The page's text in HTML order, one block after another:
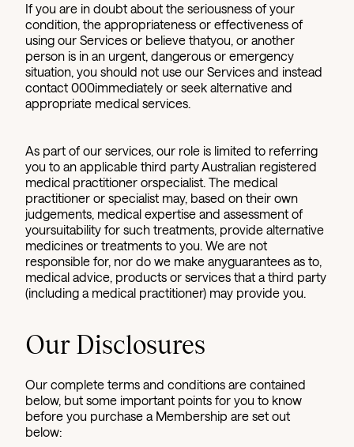
If you are in doubt about the seriousness of your
condition, the appropriateness or effectiveness of
using our Services or believe thatyou, or another
person is in an urgent, dangerous or emergency
situation, you should not use our Services and instead
contact 000immediately or seek alternative and
appropriate medical services.
As part of our services, our role is limited to referring
you to an applicable third party Australian registered
medical practitioner orspecialist. The medical
practitioner or specialist may, based on their own
judgements, medical expertise and assessment of
yoursuitability for such treatments, provide alternative
medicines or treatments to you. We are not
responsible for, nor do we make anyguarantees as to,
medical advice, products or services that a third party
(including a medical practitioner) may provide you.
Our Disclosures
Our complete terms and conditions are contained
below, but some important points for you to know
before you purchase a Membership are set out
below: